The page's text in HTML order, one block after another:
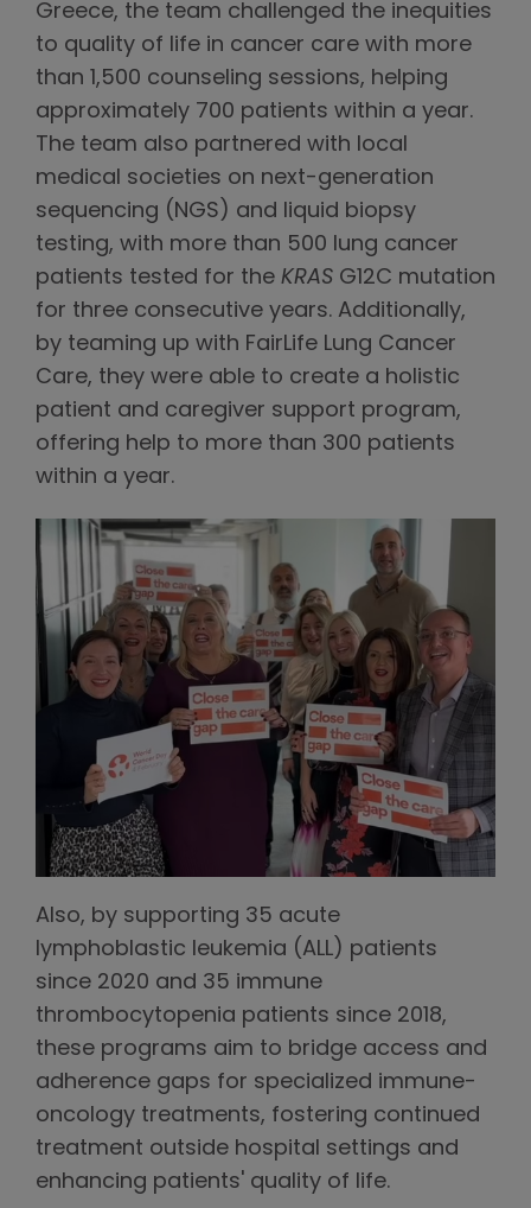
Greece, the team challenged the inequities
to quality of life in cancer care with more
than 1,500 counseling sessions, helping
approximately 700 patients within a year.
The team also partnered with local
medical societies on next-generation
sequencing (NGS) and liquid biopsy
testing, with more than 500 lung cancer
patients tested for the KRAS G12C mutation
for three consecutive years. Additionally,
by teaming up with FairLife Lung Cancer
Care, they were able to create a holistic
patient and caregiver support program,
offering help to more than 300 patients
within a year.
Also, by supporting 35 acute
lymphoblastic leukemia (ALL) patients
since 2020 and 35 immune
thrombocytopenia patients since 2018,
these programs aim to bridge access and
adherence gaps for specialized immune-
oncology treatments, fostering continued
treatment outside hospital settings and
enhancing patients' quality of life.